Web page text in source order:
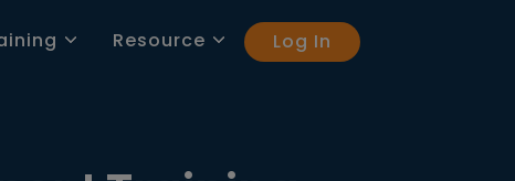
Resource
Log In